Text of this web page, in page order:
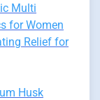
Multi
for Women
Relief for
Husk